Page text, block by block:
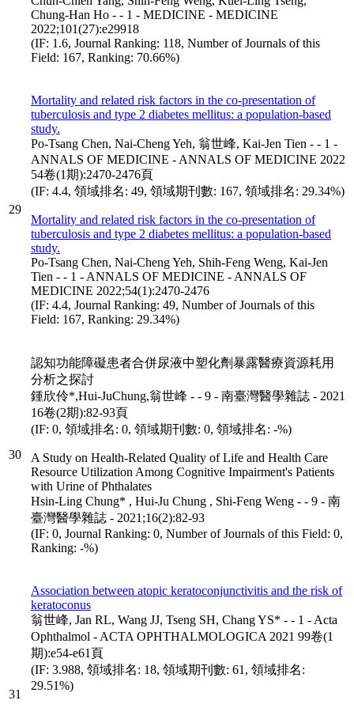
Chung-Han Ho - - 1 - MEDICINE - MEDICINE
2022;101(27):e29918
(IF: 1.6, Journal Ranking: 118, Number of Journals of this
Field: 167, Ranking: 70.66%)
29
Mortality and related risk factors in the co-presentation of
tuberculosis and type 2 diabetes mellitus: a population-based
study.
Po-Tsang Chen, Nai-Cheng Yeh, 翁世峰, Kai-Jen Tien - - 1 -
ANNALS OF MEDICINE - ANNALS OF MEDICINE 2022
54卷(1期):2470-2476頁
(IF: 4.4, 領域排名: 49, 領域期刊數: 167, 領域排名: 29.34%)
Mortality and related risk factors in the co-presentation of
tuberculosis and type 2 diabetes mellitus: a population-based
study.
Po-Tsang Chen, Nai-Cheng Yeh, Shih-Feng Weng, Kai-Jen
Tien - - 1 - ANNALS OF MEDICINE - ANNALS OF
MEDICINE 2022;54(1):2470-2476
(IF: 4.4, Journal Ranking: 49, Number of Journals of this
Field: 167, Ranking: 29.34%)
30
認知功能障礙患者合併尿液中塑化劑暴露醫療資源耗用
分析之探討
鍾欣伶*,Hui-JuChung,翁世峰 - - 9 - 南臺灣醫學雜誌 - 2021
16卷(2期):82-93頁
(IF: 0, 領域排名: 0, 領域期刊數: 0, 領域排名: -%)
A Study on Health-Related Quality of Life and Health Care
Resource Utilization Among Cognitive Impairment's Patients
with Urine of Phthalates
Hsin-Ling Chung* , Hui-Ju Chung , Shi-Feng Weng - - 9 - 南
臺灣醫學雜誌 - 2021;16(2):82-93
(IF: 0, Journal Ranking: 0, Number of Journals of this Field: 0,
Ranking: -%)
31
Association between atopic keratoconjunctivitis and the risk of
keratoconus
翁世峰, Jan RL, Wang JJ, Tseng SH, Chang YS* - - 1 - Acta
Ophthalmol - ACTA OPHTHALMOLOGICA 2021 99卷(1
期):e54-e61頁
(IF: 3.988, 領域排名: 18, 領域期刊數: 61, 領域排名:
29.51%)